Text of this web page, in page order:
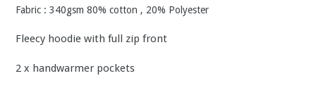
Fabric : 340gsm 80% cotton , 20% Polyester
Fleecy hoodie with full zip front
2 x handwarmer pockets